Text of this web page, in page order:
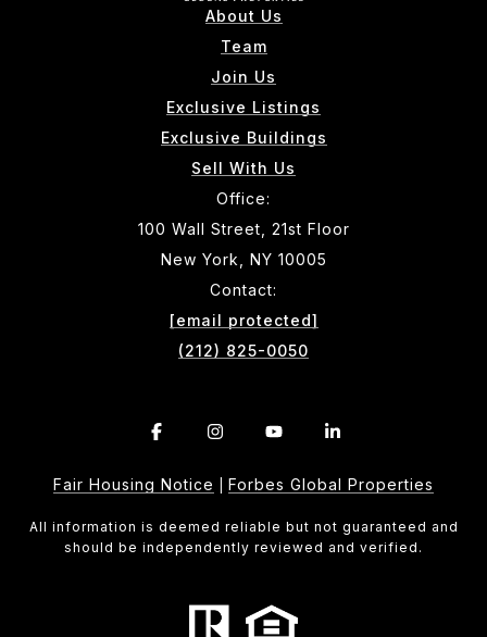
About Us
Team
Join Us
Exclusive Listings
Exclusive Buildings
Sell With Us
Office:
100 Wall Street, 21st Floor
New York, NY 10005
Contact:
[email protected]
(212) 825-0050
Fair Housing Notice Forbes Global Properties
All information is deemed reliable but not guaranteed and
should be independently reviewed and verified.